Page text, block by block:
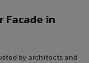
Facade in
by architects and